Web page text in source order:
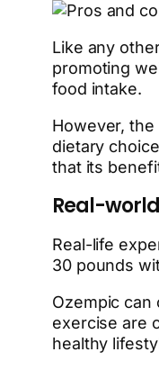
Like any
promoting
food intake.
However,
dietary
that its
Real-
Real-life
30 pounds
Ozempic can
exercise are
healthy